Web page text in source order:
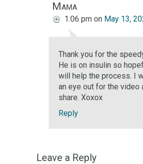
Mama
1:06 pm on May 13,
Thank you for the
He is on insulin so
will help the process. I
an eye out for the video
share. Xoxox
Reply
Leave a Reply